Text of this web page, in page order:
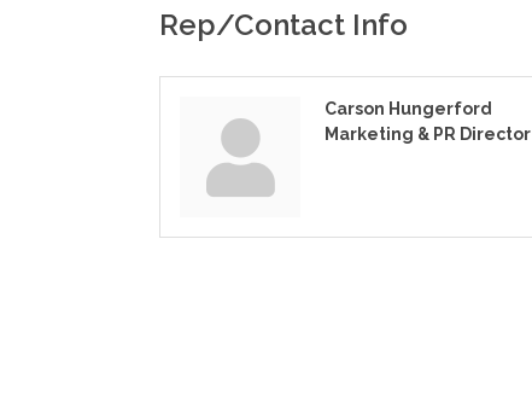
Rep/Contact Info
Carson Hungerford
Marketing & PR Director